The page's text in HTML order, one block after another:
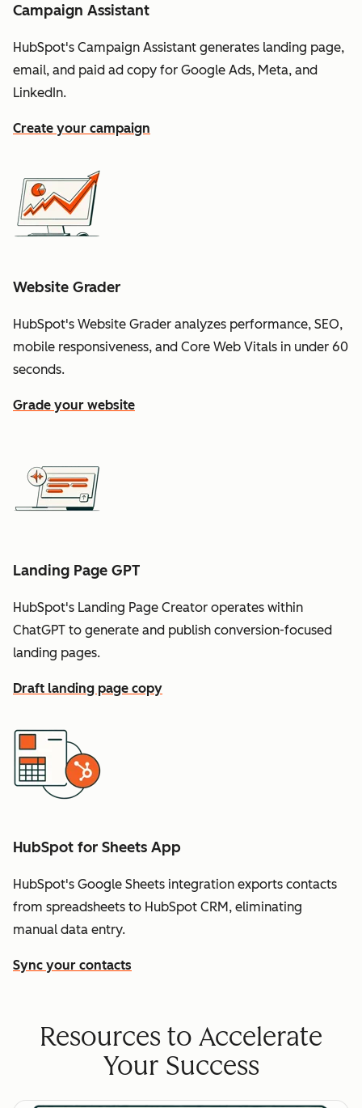
Campaign Assistant
HubSpot's Campaign Assistant generates landing page,
email, and paid ad copy for Google Ads, Meta, and
LinkedIn.
Create your campaign
Website Grader
HubSpot's Website Grader analyzes performance, SEO,
mobile responsiveness, and Core Web Vitals in under 60
seconds.
Grade your website
Landing Page GPT
HubSpot's Landing Page Creator operates within
ChatGPT to generate and publish conversion-focused
landing pages.
Draft landing page copy
HubSpot for Sheets App
HubSpot's Google Sheets integration exports contacts
from spreadsheets to HubSpot CRM, eliminating
manual data entry.
Sync your contacts
Resources to Accelerate
Your Success